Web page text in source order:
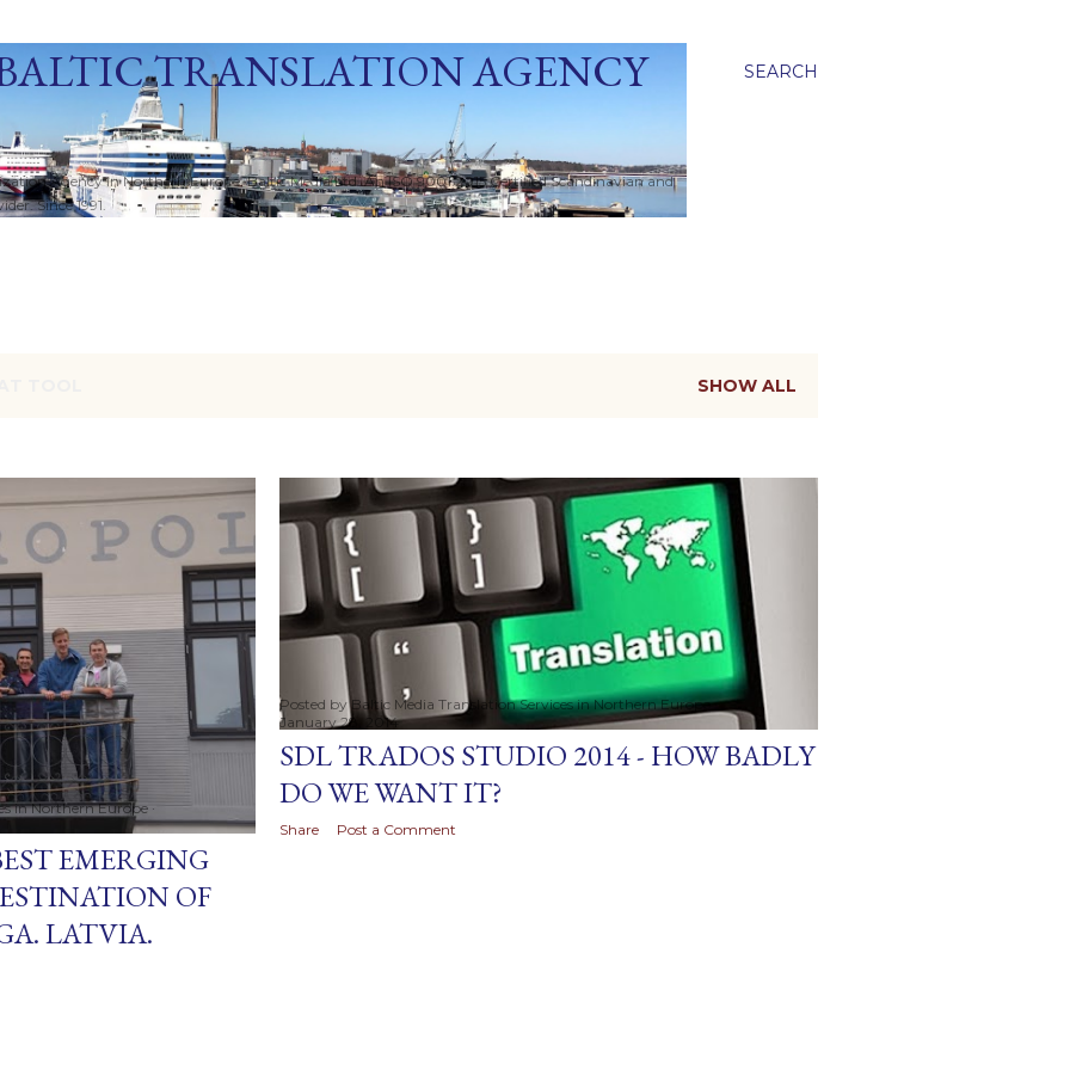
SEARCH
TRANSLATION AGENCY
Agency in Northern Europe. Baltic Media Ltd. An ISO 9001:2015 Certified Scandinavian and
Since 1991.
SHOW ALL
in Northern Europe
EMERGING
OF
LATVIA.
Posted byBaltic Media Translation Services in Northern Europe
January 28, 2014
SDL TRADOS STUDIO 2014 - HOW BADLY
DO WE WANT IT?
Share Post a Comment